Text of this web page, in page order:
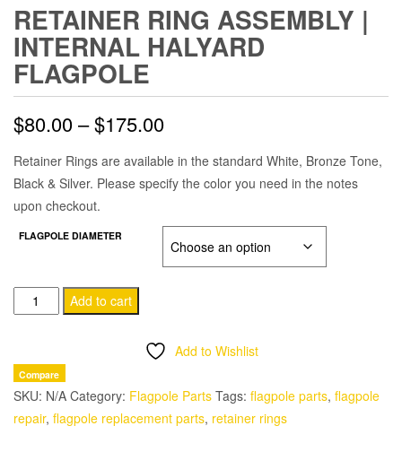
RETAINER RING ASSEMBLY |
INTERNAL HALYARD
FLAGPOLE
$80.00–$175.00Price
range:
$80.00
through
$175.00
Retainer Rings are available in the standard White, Bronze Tone,
Black & Silver. Please specify the color you need in the notes
upon checkout.
FLAGPOLE DIAMETER
Retainer
Ring
|
Internal
Halyard
Flagpole
Add to cart
Add to Wishlist
Compare
SKU: N/A Category: Flagpole Parts Tags: flagpole parts, flagpole
repair, flagpole replacement parts, retainer rings